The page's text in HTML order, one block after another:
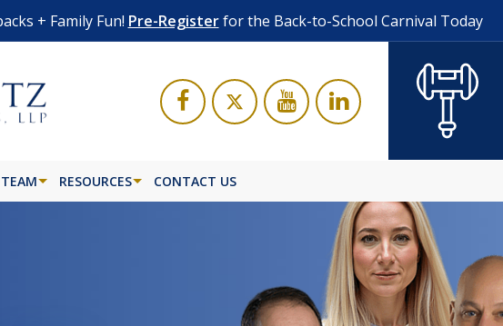
+ Family Fun! Pre-Registerfor the Back-to-School Carnival Today
RESOURCES CONTACT US